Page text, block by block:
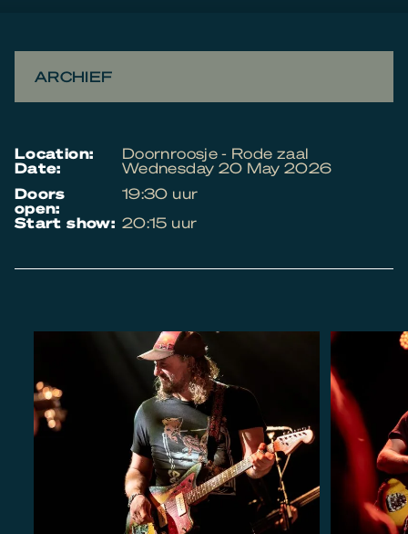
ARCHIEF
location: Doornroosje - Rode zaal
date:
Wednesday 20 May 2026
doors
open:
19:30 uur
start show: 20:15 uur